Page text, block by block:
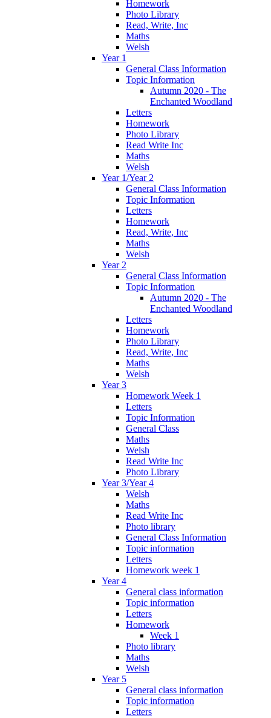
Homework
Photo Library
Read, Write, Inc
Maths
Welsh
Year 1
General Class Information
Topic Information
Autumn 2020 - The
Enchanted Woodland
Letters
Homework
Photo Library
Read Write Inc
Maths
Welsh
Year 1/Year 2
General Class Information
Topic Information
Letters
Homework
Read, Write, Inc
Maths
Welsh
Year 2
General Class Information
Topic Information
Autumn 2020 - The
Enchanted Woodland
Letters
Homework
Photo Library
Read, Write, Inc
Maths
Welsh
Year 3
Homework Week 1
Letters
Topic Information
General Class
Maths
Welsh
Read Write Inc
Photo Library
Year 3/Year 4
Welsh
Maths
Read Write Inc
Photo library
General Class Information
Topic information
Letters
Homework week 1
Year 4
General class information
Topic information
Letters
Homework
Week 1
Photo library
Maths
Welsh
Year 5
General class information
Topic information
Letters